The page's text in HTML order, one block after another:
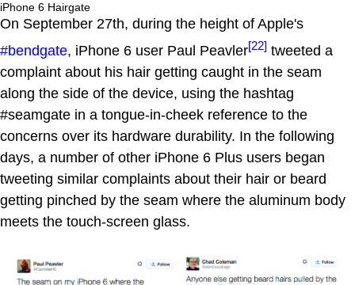
iPhone 6 Hairgate
On September 27th, during the height of Apple's
#bendgate, iPhone 6 user Paul Peavler[22] tweeted a
complaint about his hair getting caught in the seam
along the side of the device, using the hashtag
#seamgate in a tongue-in-cheek reference to the
concerns over its hardware durability. In the following
days, a number of other iPhone 6 Plus users began
tweeting similar complaints about their hair or beard
getting pinched by the seam where the aluminum body
meets the touch-screen glass.